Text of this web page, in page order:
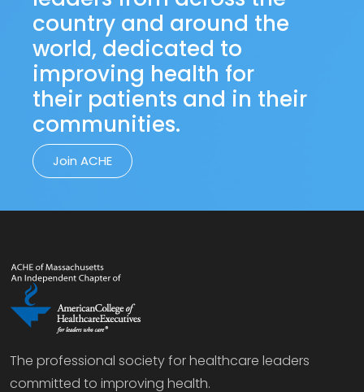
country and around the
world, dedicated to
improving health for
their patients and in their
communities.
Join ACHE
The professional society for healthcare leaders
committed to improving health.